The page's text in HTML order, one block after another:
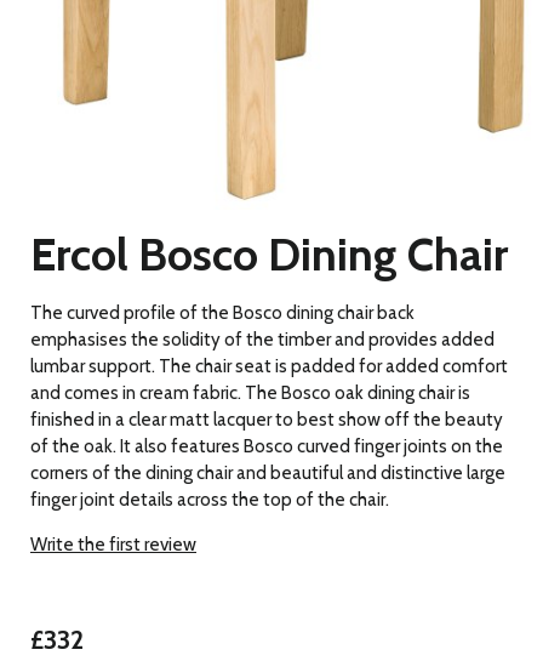
Ercol Bosco Dining Chair
The curved profile of the Bosco dining chair back
emphasises the solidity of the timber and provides added
lumbar support. The chair seat is padded for added comfort
and comes in cream fabric. The Bosco oak dining chair is
finished in a clear matt lacquer to best show off the beauty
of the oak. It also features Bosco curved finger joints on the
corners of the dining chair and beautiful and distinctive large
finger joint details across the top of the chair.
Write the first review
£332